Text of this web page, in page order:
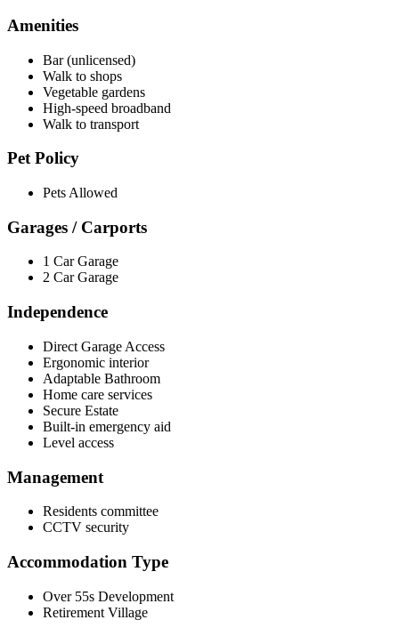
Amenities
Bar (unlicensed)
Walk to shops
Vegetable gardens
High-speed broadband
Walk to transport
Pet Policy
Pets Allowed
Garages / Carports
1 Car Garage
2 Car Garage
Independence
Direct Garage Access
Ergonomic interior
Adaptable Bathroom
Home care services
Secure Estate
Built-in emergency aid
Level access
Management
Residents committee
CCTV security
Accommodation Type
Over 55s Development
Retirement Village